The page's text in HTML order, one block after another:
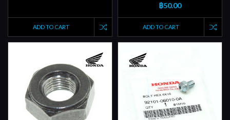
ADD TO CART
฿50.00
ADD TO CART